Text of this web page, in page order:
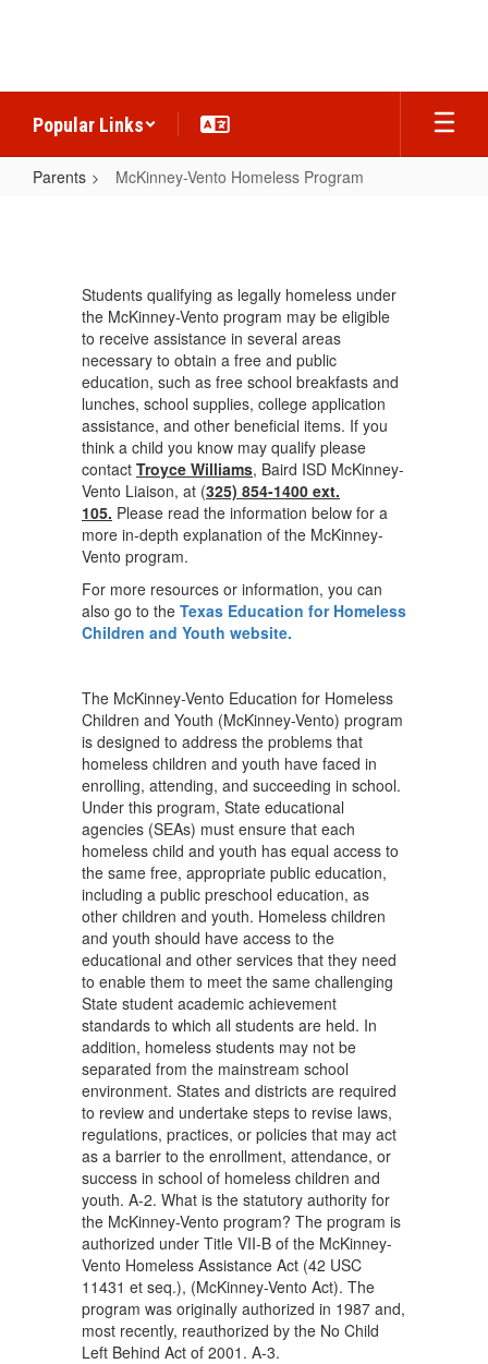
Popular Links
Parents McKinney-Vento Homeless Program
Homeless
Program
Students qualifying as legally homeless under
the McKinney-Vento program may be eligible
to receive assistance in several areas
necessary to obtain a free and public
education, such as free school breakfasts and
lunches, school supplies, college application
assistance, and other beneficial items. If you
think a child you know may qualify please
contact Troyce Williams, Baird ISD McKinney-
Vento Liaison, at (325) 854-1400 ext.
105. Please read the information below for a
more in-depth explanation of the McKinney-
Vento program.
For more resources or information, you can
also go to the Texas Education for Homeless
Children and Youth website.
The McKinney-Vento Education for Homeless
Children and Youth (McKinney-Vento) program
is designed to address the problems that
homeless children and youth have faced in
enrolling, attending, and succeeding in school.
Under this program, State educational
agencies (SEAs) must ensure that each
homeless child and youth has equal access to
the same free, appropriate public education,
including a public preschool education, as
other children and youth. Homeless children
and youth should have access to the
educational and other services that they need
to enable them to meet the same challenging
State student academic achievement
standards to which all students are held. In
addition, homeless students may not be
separated from the mainstream school
environment. States and districts are required
to review and undertake steps to revise laws,
regulations, practices, or policies that may act
as a barrier to the enrollment, attendance, or
success in school of homeless children and
youth. A-2. What is the statutory authority for
the McKinney-Vento program? The program is
authorized under Title VII-B of the McKinney-
Vento Homeless Assistance Act (42 USC
11431 et seq.), (McKinney-Vento Act). The
program was originally authorized in 1987 and,
most recently, reauthorized by the No Child
Left Behind Act of 2001. A-3.